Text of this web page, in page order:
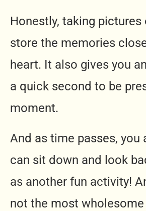
Honestly, taking pictures
store the memories
heart. It also gives you
a quick second to be
moment.
And as time passes, you
can sit down and look
as another fun activity!
not the most